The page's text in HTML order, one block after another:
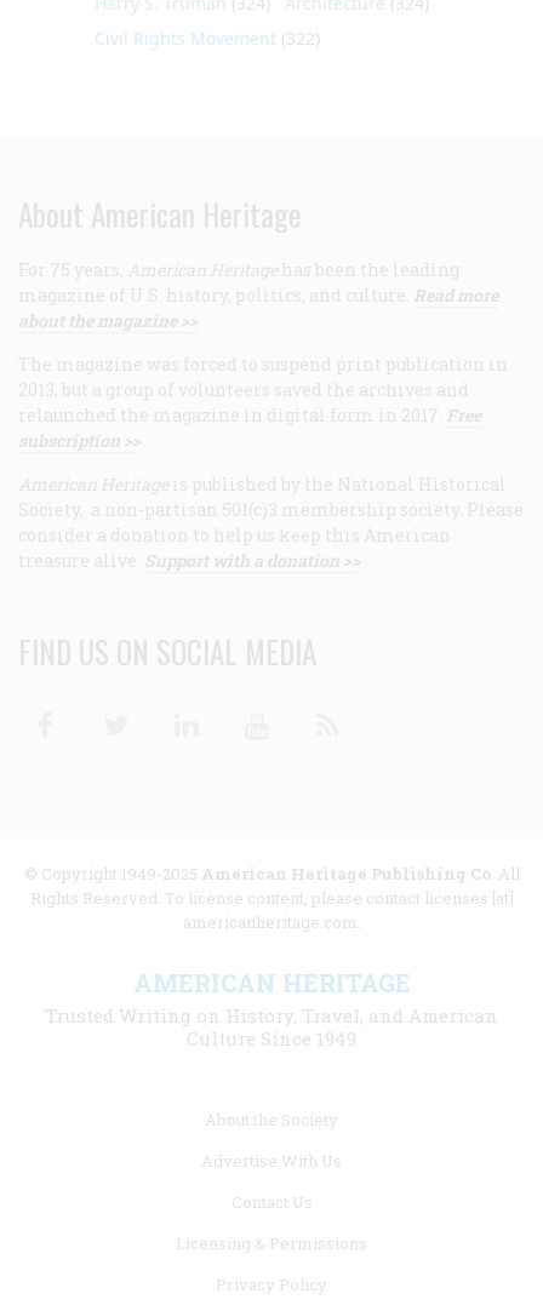
Civil Rights Movement (322)
About American Heritage
For 75 years, American Heritage has been the leading
magazine of U.S. history, politics, and culture. Read more
about the magazine >>
The magazine was forced to suspend print publication in
2013, but a group of volunteers saved the archives and
relaunched the magazine in digital form in 2017. Free
subscription >>
American Heritage is published by the National Historical
Society, a non-partisan 501(c)3 membership society. Please
consider a donation to help us keep this American
treasure alive. Support with a donation >>
FIND US ON SOCIAL MEDIA
© Copyright 1949-2025 American Heritage Publishing Co. All
Rights Reserved. To license content, please contact licenses [at]
americanheritage.com.
AMERICAN HERITAGE
Trusted Writing on History, Travel, and American
Culture Since 1949
About the Society
Advertise With Us
Contact Us
Licensing & Permissions
Privacy Policy